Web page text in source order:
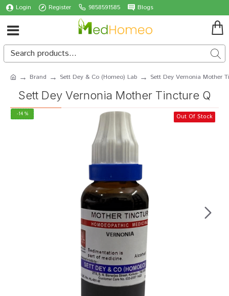
Login Register 9858591585 Blogs
Brand Sett Dey & Co (Homeo) Lab Sett Dey Vernonia Mother
Sett Dey Vernonia Mother Tincture Q
-14 % Out Of Stock